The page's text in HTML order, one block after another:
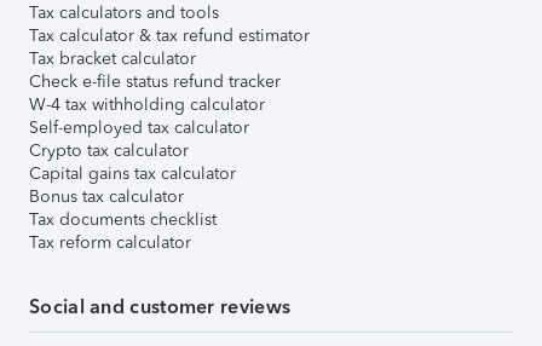
Tax calculators and tools
Tax calculator & tax refund estimator
Tax bracket calculator
Check e-file status refund tracker
W-4 tax withholding calculator
Self-employed tax calculator
Crypto tax calculator
Capital gains tax calculator
Bonus tax calculator
Tax documents checklist
Tax reform calculator
Social and customer reviews